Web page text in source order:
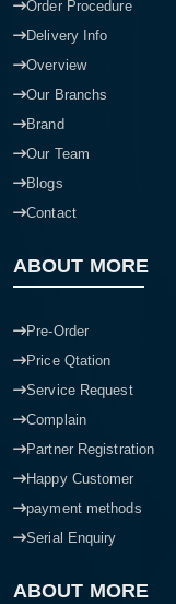
Order Procedure
Delivery Info
Overview
Our Branchs
Brand
Our Team
Blogs
Contact
ABOUT MORE
Pre-Order
Price Qtation
Service Request
Complain
Partner Registration
Happy Customer
payment methods
Serial Enquiry
ABOUT MORE